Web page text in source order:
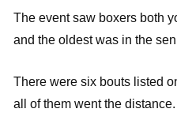
The event saw boxers both
and the oldest was in the
There were six bouts listed
all of them went the distance.